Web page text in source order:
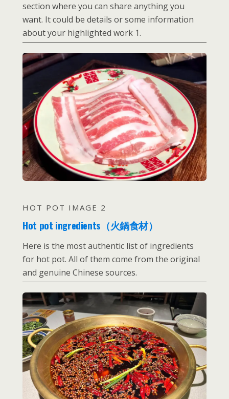
section where you can share anything you
want. It could be details or some information
about your highlighted work 1.
HOT POT IMAGE 2
Hot pot ingredients（火鍋食材）
Here is the most authentic list of ingredients
for hot pot. All of them come from the original
and genuine Chinese sources.